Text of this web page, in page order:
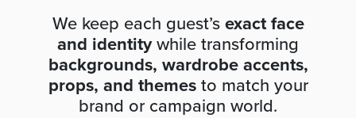
We keep each guest’s exact face
and identitywhile transforming
backgrounds, wardrobe accents,
props, and themesto match your
brand or campaign world.